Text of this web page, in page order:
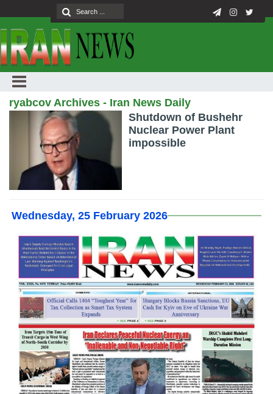
ryabcov Archives - Iran News Daily
Shutdown of Bushehr
Nuclear Power Plant
impossible
Wednesday, 25 February 2026